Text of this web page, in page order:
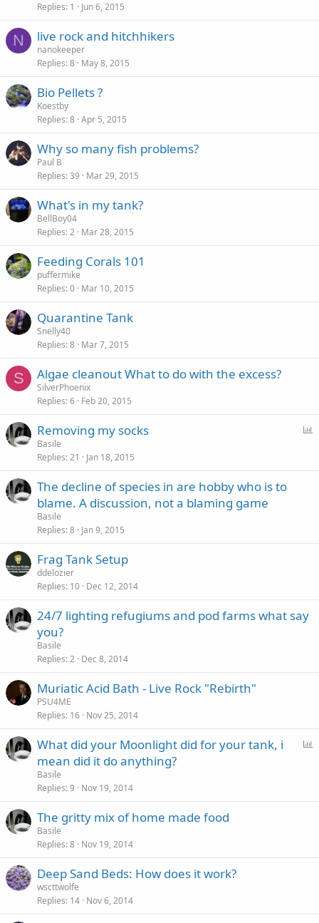
Replies 1 Jun 6, 2015
N live rock and hitchhikers
nanokeeper
Replies 8 May 8, 2015
Bio Pellets ?
Koestby
Replies 8 Apr 5, 2015
Why so many fish problems?
Paul B
Replies 39 Mar 29, 2015
What's in my tank?
BellBoy04
Replies 2 Mar 28, 2015
Feeding Corals 101
puffermike
Replies 0 Mar 10, 2015
Quarantine Tank
Snelly40
Replies 8 Mar 7, 2015
S Algae cleanout What to do with the excess?
SilverPhoenix
Replies 6 Feb 20, 2015
Removing my socks
Basile
Replies 21 Jan 18, 2015
The decline of species in are hobby who is to
blame. A discussion, not a blaming game
Basile
Replies 8 Jan 9, 2015
Frag Tank Setup
ddelozier
Replies 10 Dec 12, 2014
24/7 lighting refugiums and pod farms what say
you?
Basile
Replies 2 Dec 8, 2014
Muriatic Acid Bath - Live Rock "Rebirth"
PSU4ME
Replies 16 Nov 25, 2014
What did your Moonlight did for your tank, i
mean did it do anything?
Basile
Replies 9 Nov 19, 2014
The gritty mix of home made food
Basile
Replies 8 Nov 19, 2014
Deep Sand Beds: How does it work?
wscttwolfe
Replies 14 Nov 6, 2014